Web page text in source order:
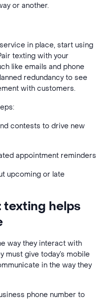
or another.
in place, start using
texting with your
like emails and phone
redundancy to see
with customers.
contests to drive new
appointment reminders
upcoming or late
texting helps
way they interact with
must give today’s mobile
in the way they
phone number to